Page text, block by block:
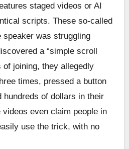
staged videos or AI
scripts. These so-called
was struggling
a “simple scroll
of joining, they allegedly
times, pressed a button
hundreds of dollars in their
even claim people in
use the trick, with no